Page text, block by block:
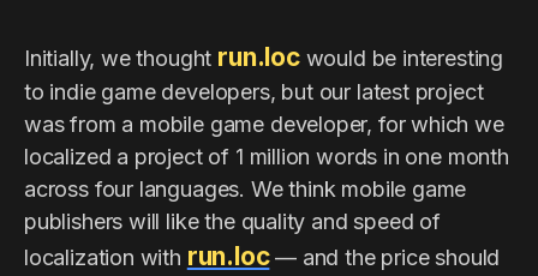
Initially, we thought run.locwould be interesting
to indie game developers, but our latest project
was from a mobile game developer, for which we
localized a project of 1 million words in one month
across four languages. We think mobile game
publishers will like the quality and speed of
localization with run.loc— and the price should